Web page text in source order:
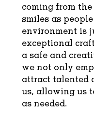
coming from
smiles as
environment is
exceptional
a safe and
we not only
attract talented
us, allowing us
as needed.